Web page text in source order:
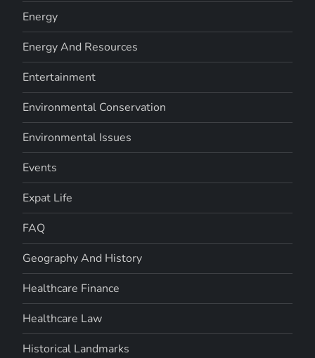
Energy
Energy And Resources
Entertainment
Environmental Conservation
Environmental Issues
Events
Expat Life
FAQ
Geography And History
Healthcare Finance
Healthcare Law
Historical Landmarks